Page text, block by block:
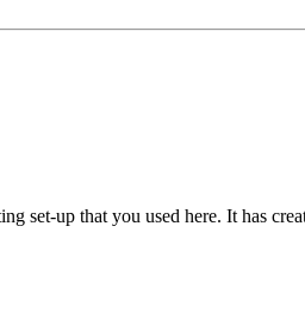
set-up that you used here. It has